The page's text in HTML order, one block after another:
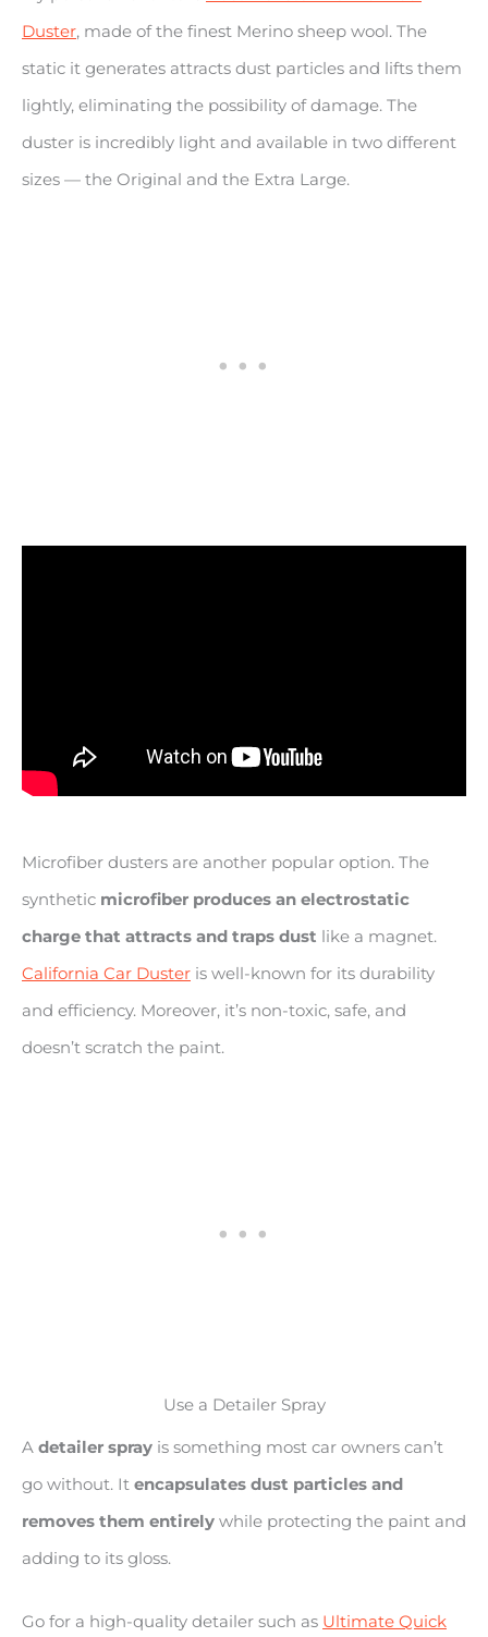
Duster, made of the finest Merino sheep wool. The
static it generates attracts dust particles and lifts them
lightly, eliminating the possibility of damage. The
duster is incredibly light and available in two different
sizes — the Original and the Extra Large.
Microfiber dusters are another popular option. The
synthetic microfiber produces an electrostatic
charge that attracts and traps dust like a magnet.
California Car Duster is well-known for its durability
and efficiency. Moreover, it’s non-toxic, safe, and
doesn’t scratch the paint.
Use a Detailer Spray
A detailer spray is something most car owners can’t
go without. It encapsulates dust particles and
removes them entirely while protecting the paint and
adding to its gloss.
Go for a high-quality detailer such as Ultimate Quick